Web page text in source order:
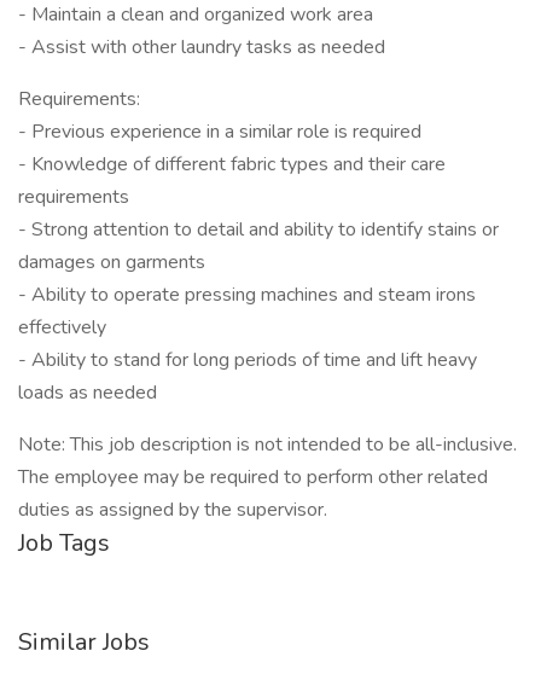
- Maintain a clean and organized work area
- Assist with other laundry tasks as needed
Requirements:
- Previous experience in a similar role is required
- Knowledge of different fabric types and their care
requirements
- Strong attention to detail and ability to identify stains or
damages on garments
- Ability to operate pressing machines and steam irons
effectively
- Ability to stand for long periods of time and lift heavy
loads as needed
Note: This job description is not intended to be all-inclusive.
The employee may be required to perform other related
duties as assigned by the supervisor.
Job Tags
Similar Jobs